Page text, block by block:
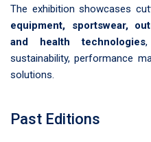
The exhibition showcases
equipment, sportswear,
and health technologies
sustainability, performance
solutions.
Past Editions